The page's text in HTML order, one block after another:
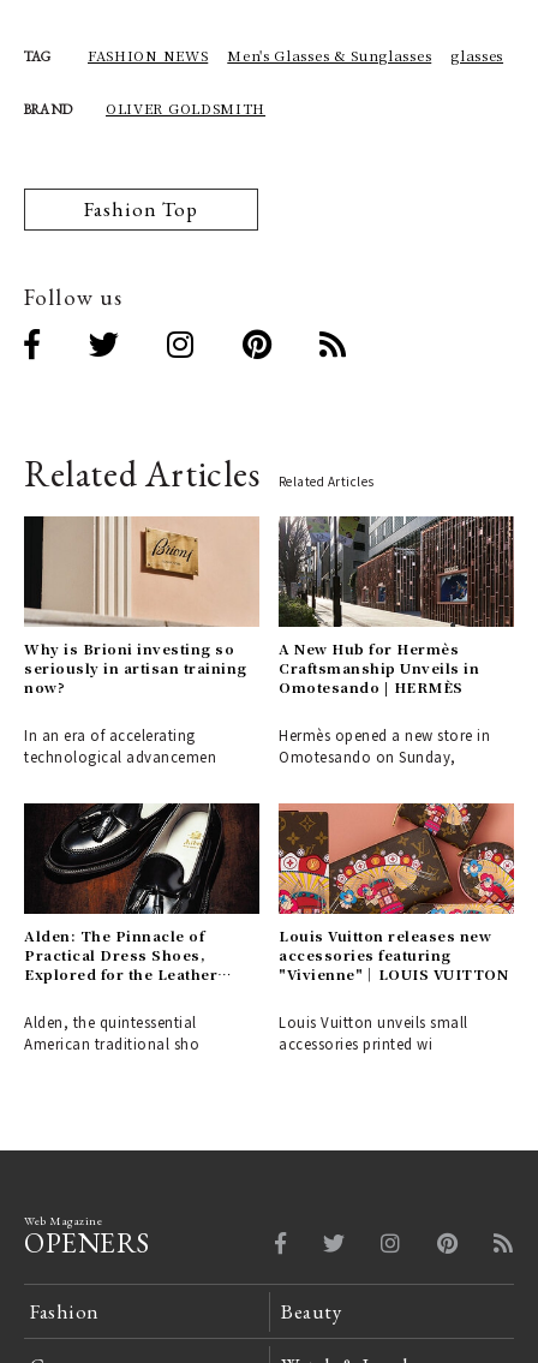
TAG FASHION NEWS Men's Glasses & Sunglasses glasses
BRAND OLIVER GOLDSMITH
Fashion Top
Follow us
Related Articles Related Articles
Why is Brioni investing so
seriously in artisan training
now?
In an era of accelerating
technological advancemen
A New Hub for Hermès
Craftsmanship Unveils in
Omotesando | HERMÈS
Hermès opened a new store in
Omotesando on Sunday,
Alden: The Pinnacle of
Practical Dress Shoes,
Explored for the Leather
Alden, the quintessential
American traditional sho
Louis Vuitton releases new
accessories featuring
"Vivienne"｜LOUIS VUITTON
Louis Vuitton unveils small
accessories printed wi
Web Magazine
OPENERS
Fashion Beauty